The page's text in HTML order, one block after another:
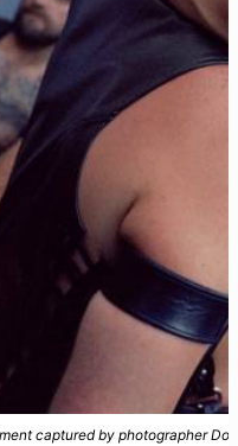
captured by photographer